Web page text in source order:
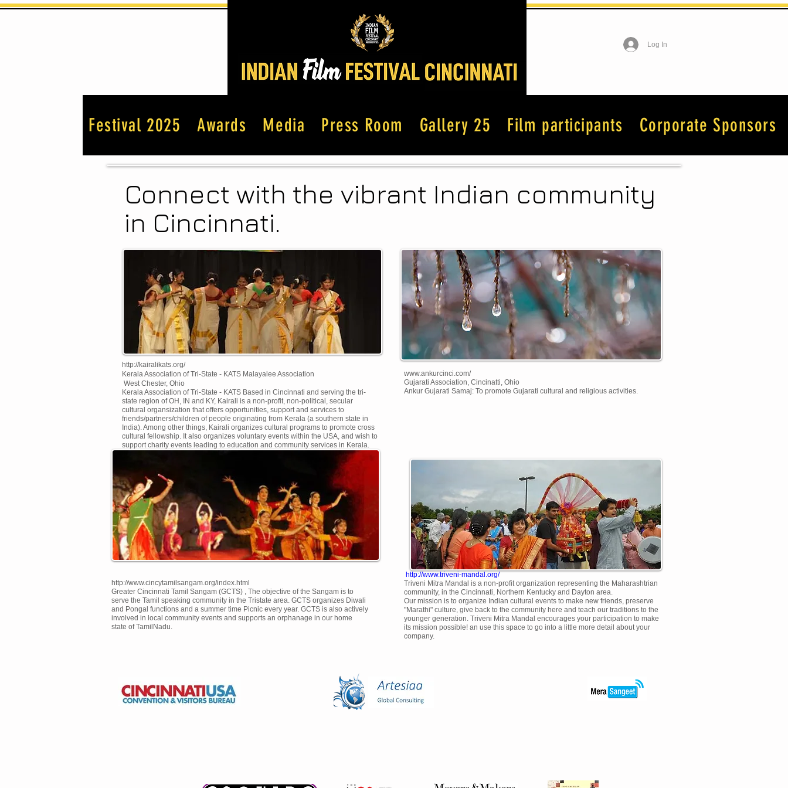
Log In
Festival 2025 Awards Media Press Room Gallery 25 Film participants Corporate Sponsors
Connect with the vibrant Indian community
in Cincinnati.
http://kairalikats.org/
Kerala Association of Tri-State - KATS Malayalee Association
West Chester, Ohio
Kerala Association of Tri-State - KATS Based in Cincinnati and serving the tri-
state region of OH, IN and KY, Kairali is a non-profit, non-political, secular
cultural organsization that offers opportunities, support and services to
friends/partners/children of people originating from Kerala (a southern state in
India). Among other things, Kairali organizes cultural programs to promote cross
cultural fellowship. It also organizes voluntary events within the USA, and wish to
support charity events leading to education and community services in Kerala.
http://www.cincytamilsangam.org/index.html
Greater Cincinnati Tamil Sangam (GCTS) , The objective of the Sangam is to
serve the Tamil speaking community in the Tristate area. GCTS organizes Diwali
and Pongal functions and a summer time Picnic every year. GCTS is also actively
involved in local community events and supports an orphanage in our home
state of TamilNadu.
www.ankurcinci.com/
Gujarati Association, Cincinatti, Ohio
Ankur Gujarati Samaj: To promote Gujarati cultural and religious activities.
http://www.triveni-mandal.org/
Triveni Mitra Mandal is a non-profit organization representing the Maharashtrian
community, in the Cincinnati, Northern Kentucky and Dayton area.
Our mission is to organize Indian cultural events to make new friends, preserve
"Marathi" culture, give back to the community here and teach our traditions to the
younger generation. Triveni Mitra Mandal encourages your participation to make
its mission possible! an use this space to go into a little more detail about your
company.